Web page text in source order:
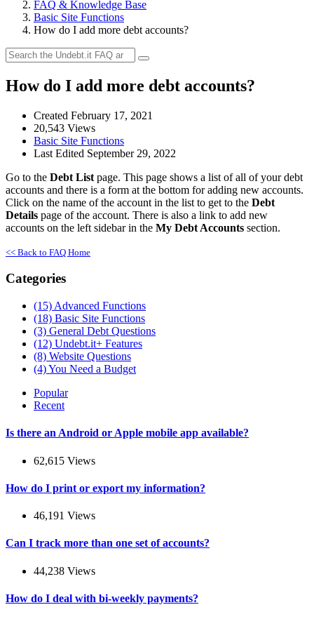
FAQ & Knowledge Base
Basic Site Functions
How do I add more debt accounts?
How do I add more debt accounts?
Created February 17, 2021
20,543 Views
Basic Site Functions
Last Edited September 29, 2022
Go to the Debt List page. This page shows a list of all of your debt
accounts and there is a form at the bottom for adding new accounts.
Click on the name of the account in the list to get to the Debt
Details page of the account. There is also a link to add new
accounts on the left sidebar in the My Debt Accounts section.
<< Back to FAQ Home
Categories
(15) Advanced Functions
(18) Basic Site Functions
(3) General Debt Questions
(12) Undebt.it+ Features
(8) Website Questions
(4)You Need a Budget
Popular
Recent
Is there an Android or Apple mobile app available?
62,615 Views
How do I print or export my information?
46,191 Views
Can I track more than one set of accounts?
44,238 Views
How do I deal with bi-weekly payments?